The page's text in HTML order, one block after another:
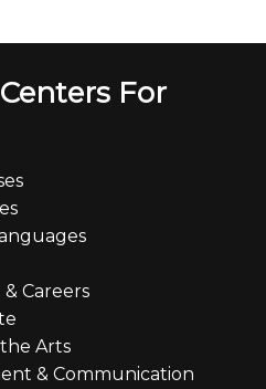
For
Careers
Arts
& Communication